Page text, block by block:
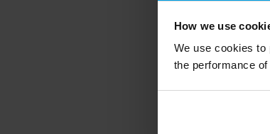
How we use
We use cookies to
the performance